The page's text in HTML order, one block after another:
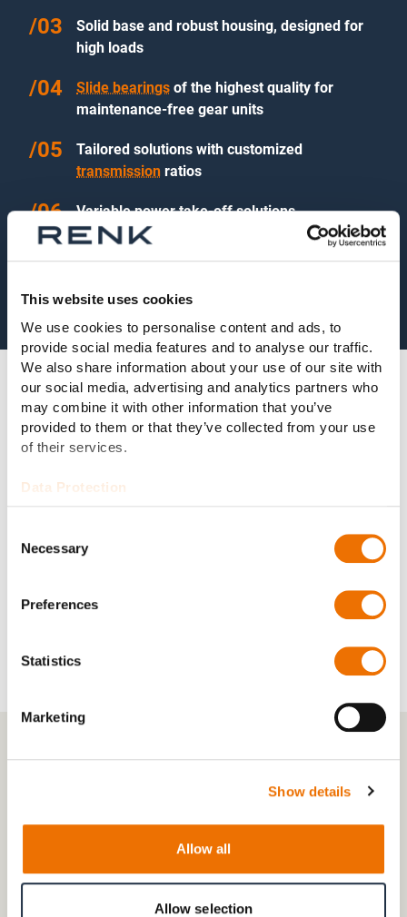
This website uses cookies
We use cookies to personalise content and ads, to
provide social media features and to analyse our traffic.
We also share information about your use of our site with
our social media, advertising and analytics partners who
may combine it with other information that you’ve
provided to them or that they’ve collected from your use
of their services.
Data Protection
Selection
Necessary
Preferences
Statistics
Marketing
Show details
Allow all
Allow selection
Solid base and robust housing, designed for
high loads
Slide bearings of the highest quality for
maintenance-free gear units
Tailored solutions with customized
transmission ratios
Variable power take-off solutions
Noise-optimized design
Technical Data